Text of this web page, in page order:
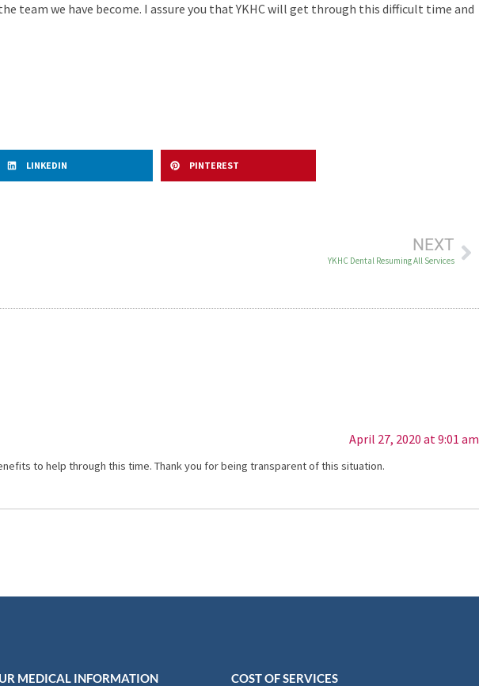
team we have become. I assure you that YKHC will get through this difficult time and
LINKEDIN PINTEREST
NEXT
YKHC Dental Resuming All Services
April 27, 2020 at 9:01 am
to help through this time. Thank you for being transparent of this situation.
MEDICAL INFORMATION COST OF SERVICES